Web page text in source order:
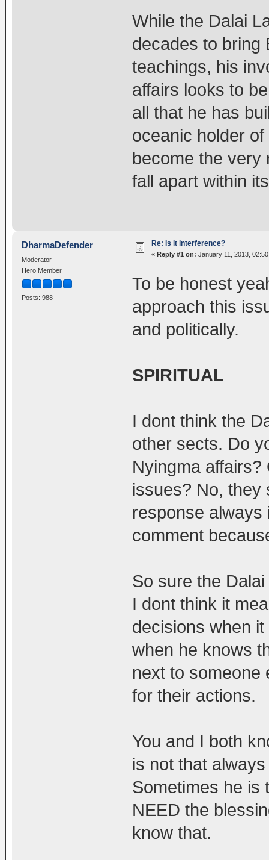
While the Dalai
decades to bring
teachings, his
affairs looks to
all that he has
oceanic holder of
become the very
fall apart within
DharmaDefender
Moderator
Hero Member
Posts: 988
Re: Is it interference?
« Reply #1 on: January 11, 2013,
To be honest
approach this
and politically.
SPIRITUAL
I dont think the
other sects. Do
Nyingma
issues? No, they
response always
comment
So sure the
I dont think it
decisions when
when he knows
next to someone
for their actions.
You and I both
is not that
Sometimes he is
NEED the
know that.